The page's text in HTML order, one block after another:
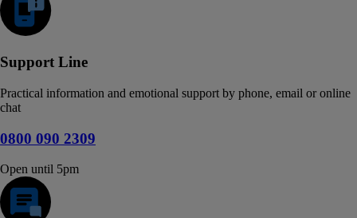
Support Line
Practical information and emotional support by phone, email or online
chat
0800 090 2309
Open until 5pm